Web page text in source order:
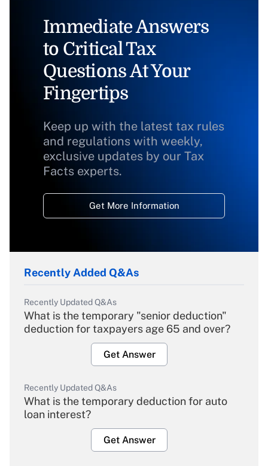
Immediate Answers
to Critical Tax
Questions At Your
Fingertips
Keep up with the latest tax rules
and regulations with weekly,
exclusive updates by our Tax
Facts experts.
Get More Information
Recently Added Q&As
Recently Updated Q&As
What is the temporary "senior deduction"
deduction for taxpayers age 65 and over?
Get Answer
Recently Updated Q&As
What is the temporary deduction for auto
loan interest?
Get Answer